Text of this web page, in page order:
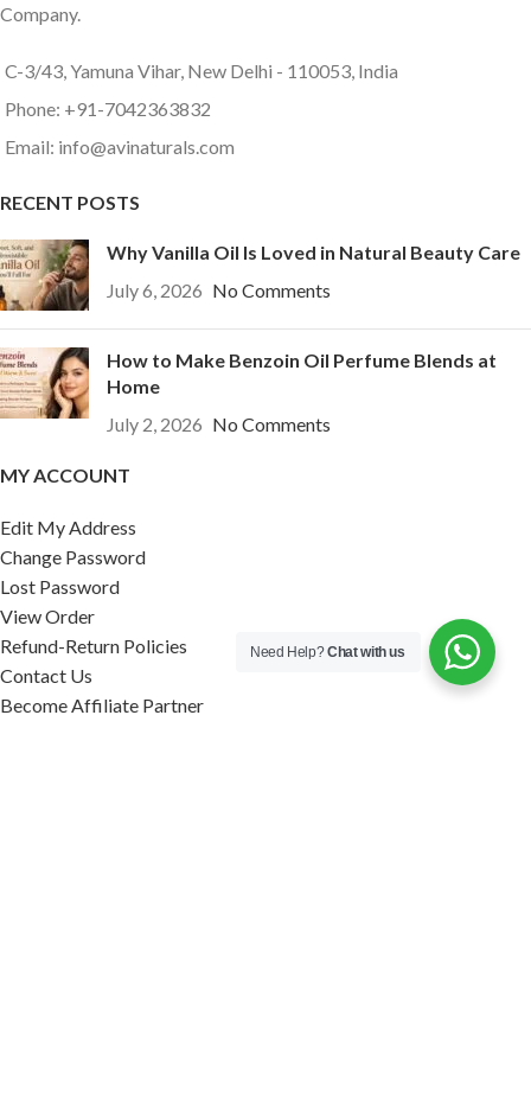
Company.
C-3/43, Yamuna Vihar, New Delhi - 110053, India
Phone: +91-7042363832
Email: info@avinaturals.com
RECENT POSTS
Why Vanilla Oil Is Loved in Natural Beauty Care
July 6, 2026 No Comments
How to Make Benzoin Oil Perfume Blends at
Home
July 2, 2026 No Comments
MY ACCOUNT
Edit My Address
Change Password
Lost Password
View Order
Refund-Return Policies
Contact Us
Become Affiliate Partner
Need Help?Chat with us